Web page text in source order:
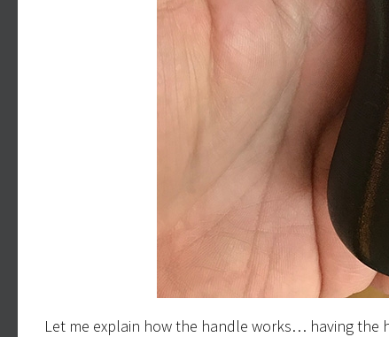
Let me explain how the handle works… having the